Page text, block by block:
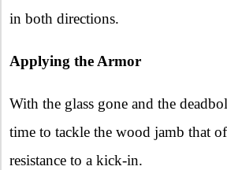
in both directions.
Applying the Armor
With the glass gone and the
time to tackle the wood jamb that
resistance to a kick-in.